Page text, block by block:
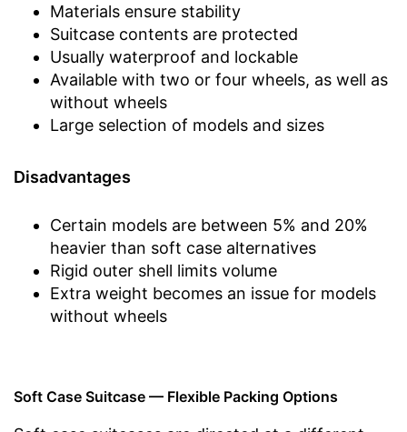
Materials ensure stability
Suitcase contents are protected
Usually waterproof and lockable
Available with two or four wheels, as well as
without wheels
Large selection of models and sizes
Disadvantages
Certain models are between 5% and 20%
heavier than soft case alternatives
Rigid outer shell limits volume
Extra weight becomes an issue for models
without wheels
Soft Case Suitcase — Flexible Packing Options